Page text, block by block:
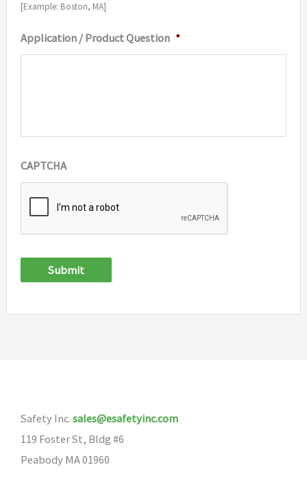
[Example: Boston, MA]
Application / Product Question *
CAPTCHA
Submit
Safety Inc. sales@esafetyinc.com
119 Foster St, Bldg #6
Peabody MA 01960